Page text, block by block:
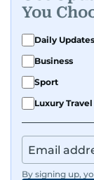
You
Daily Updates
Business
Sport
Luxury Travel
By signing up,